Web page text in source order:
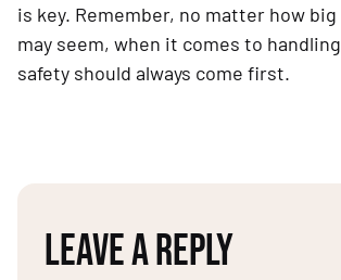
is key. Remember, no matter how big
may seem, when it comes to
safety should always come first.
LEAVE A REPLY